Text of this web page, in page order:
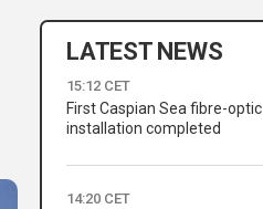
LATEST NEWS
15:12 CET
First Caspian Sea fibre-
installation completed
14:20 CET